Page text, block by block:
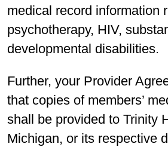
medical record information
psychotherapy, HIV,
developmental disabilities.
Further, your Provider
that copies of members’
shall be provided to Trinity
Michigan, or its respective